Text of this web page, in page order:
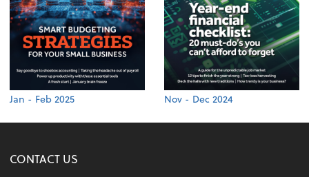
Jan - Feb 2025 Nov - Dec 2024
CONTACT US